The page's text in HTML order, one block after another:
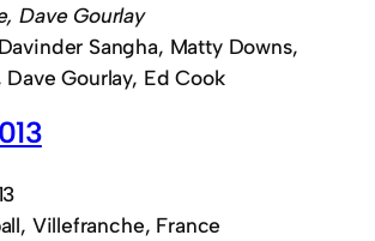
Dave Gourlay
Sangha, Matty Downs,
Gourlay, Ed Cook
Villefranche, France